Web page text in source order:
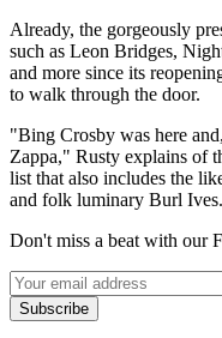
Already, the gorgeously
such as Leon Bridges,
and more since its
to walk through the door.
"Bing Crosby was here
Zappa," Rusty explains of
list that also includes the
and folk luminary Burl Ives.
Don't miss a beat with our
Subscribe